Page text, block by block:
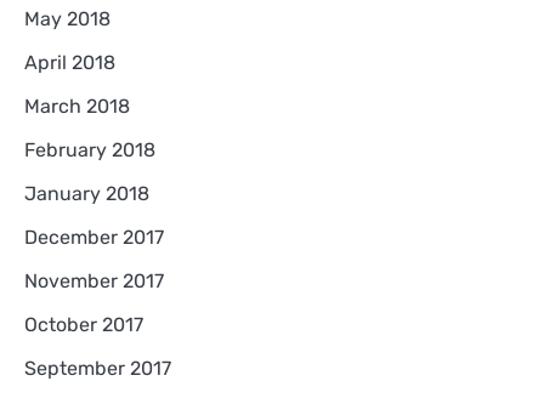
May 2018
April 2018
March 2018
February 2018
January 2018
December 2017
November 2017
October 2017
September 2017